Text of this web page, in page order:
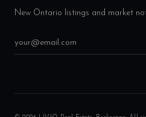
New Ontario listings and market